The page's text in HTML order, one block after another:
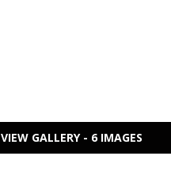
VIEW GALLERY - 6 IMAGES